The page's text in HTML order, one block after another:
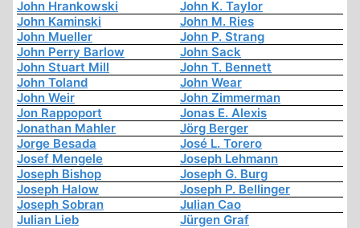
John Hrankowski
John K. Taylor
John Kaminski
John M. Ries
John Mueller
John P. Strang
John Perry Barlow
John Sack
John Stuart Mill
John T. Bennett
John Toland
John Wear
John Weir
John Zimmerman
Jon Rappoport
Jonas E. Alexis
Jonathan Mahler
Jörg Berger
Jorge Besada
José L. Torero
Josef Mengele
Joseph Lehmann
Joseph Bishop
Joseph G. Burg
Joseph Halow
Joseph P. Bellinger
Joseph Sobran
Julian Cao
Julian Lieb
Jürgen Graf